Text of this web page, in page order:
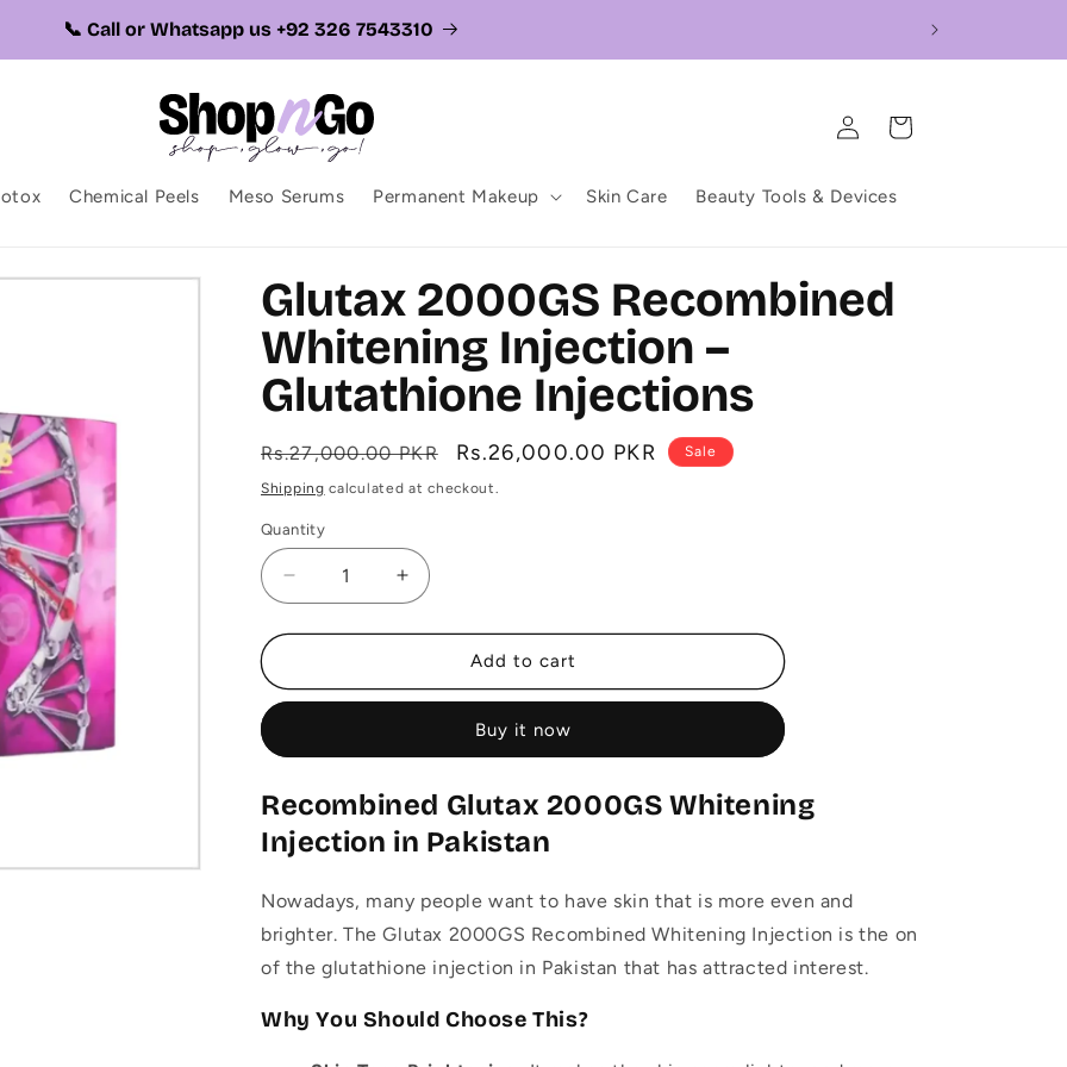
📞 Call or Whatsapp us +92 326 7543310
Chemical Peels Meso Serums Permanent Makeup Skin Care Beauty Tools & Devices
in
Cart
Glutax 2000GS Recombined
Whitening Injection –
Glutathione Injections
Regular
price
Rs.27,000.00 PKR
Sale
price
Rs.26,000.00 PKR Sale
Shipping calculated at checkout.
Quantity
Decrease
quantity
for
2000GS
Injection
Glutathione
Injections
Increase
quantity
for
2000GS
Whitening
Injection
Glutathione
Injections
Add to cart
Buy it now
Recombined Glutax 2000GS Whitening
Injection in Pakistan
Nowadays, many people want to have skin that is more even and
brighter. The Glutax 2000GS Recombined Whitening Injection is the on
of the glutathione injection in Pakistan that has attracted interest.
Why You Should Choose This?